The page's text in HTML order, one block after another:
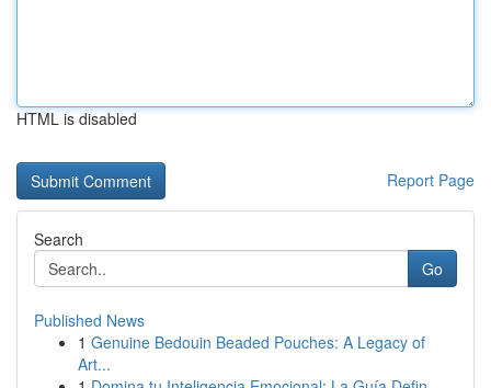
HTML is disabled
Report Page
Search
Go
Published News
1 Genuine Bedouin Beaded Pouches: A Legacy of
Art...